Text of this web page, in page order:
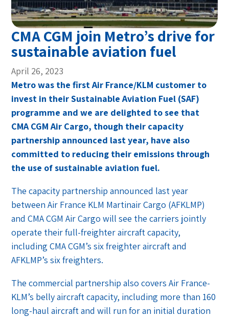
CMA CGM join Metro’s drive for
sustainable aviation fuel
April 26, 2023
Metro was the first Air France/KLM customer to
invest in their Sustainable Aviation Fuel (SAF)
programme and we are delighted to see that
CMA CGM Air Cargo, though their capacity
partnership announced last year, have also
committed to reducing their emissions through
the use of sustainable aviation fuel.
The capacity partnership announced last year
between Air France KLM Martinair Cargo (AFKLMP)
and CMA CGM Air Cargo will see the carriers jointly
operate their full-freighter aircraft capacity,
including CMA CGM’s six freighter aircraft and
AFKLMP’s six freighters.
The commercial partnership also covers Air France-
KLM’s belly aircraft capacity, including more than 160
long-haul aircraft and will run for an initial duration